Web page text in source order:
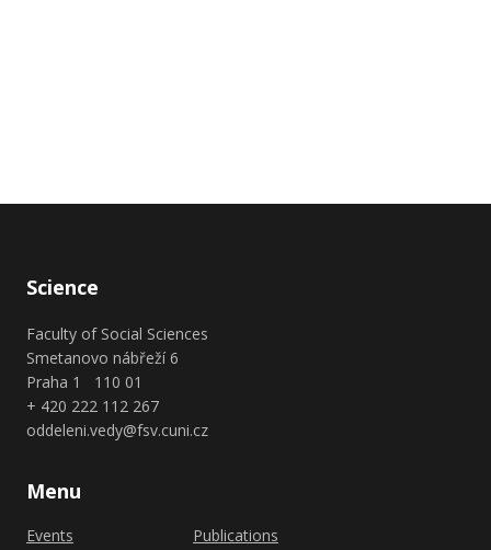
Science
Faculty of Social Sciences
Smetanovo nábřeží 6
Praha 1 110 01
+ 420 222 112 267
oddeleni.vedy@fsv.cuni.cz
Menu
Events
Publications